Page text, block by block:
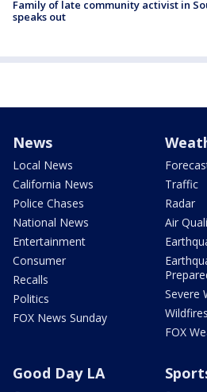
Family of late community activist in
speaks out
News
Local News
California News
Police Chases
National News
Entertainment
Consumer
Recalls
Politics
FOX News Sunday
Traffic
Radar
Air
Severe
Wildfires
FOX
Good Day LA